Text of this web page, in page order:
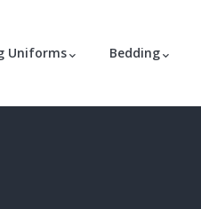
Uniforms Bedding